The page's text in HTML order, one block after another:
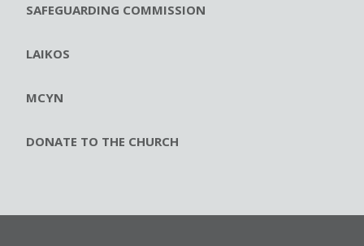
SAFEGUARDING COMMISSION
LAIKOS
MCYN
DONATE TO THE CHURCH